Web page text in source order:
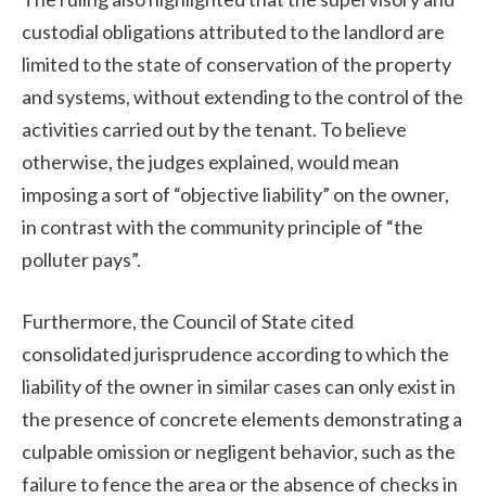
custodial obligations attributed to the landlord are
limited to the state of conservation of the property
and systems, without extending to the control of the
activities carried out by the tenant. To believe
otherwise, the judges explained, would mean
imposing a sort of “objective liability” on the owner,
in contrast with the community principle of “the
polluter pays”.
Furthermore, the Council of State cited
consolidated jurisprudence according to which the
liability of the owner in similar cases can only exist in
the presence of concrete elements demonstrating a
culpable omission or negligent behavior, such as the
failure to fence the area or the absence of checks in